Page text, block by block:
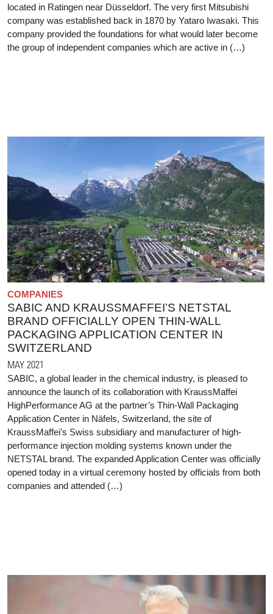
located in Ratingen near Düsseldorf. The very first Mitsubishi
company was established back in 1870 by Yataro Iwasaki. This
company provided the foundations for what would later become
the group of independent companies which are active in (…)
COMPANIES
SABIC AND KRAUSSMAFFEI’S NETSTAL
BRAND OFFICIALLY OPEN THIN-WALL
PACKAGING APPLICATION CENTER IN
SWITZERLAND
MAY 2021
SABIC, a global leader in the chemical industry, is pleased to
announce the launch of its collaboration with KraussMaffei
HighPerformance AG at the partner’s Thin-Wall Packaging
Application Center in Näfels, Switzerland, the site of
KraussMaffei’s Swiss subsidiary and manufacturer of high-
performance injection molding systems known under the
NETSTAL brand. The expanded Application Center was officially
opened today in a virtual ceremony hosted by officials from both
companies and attended (…)